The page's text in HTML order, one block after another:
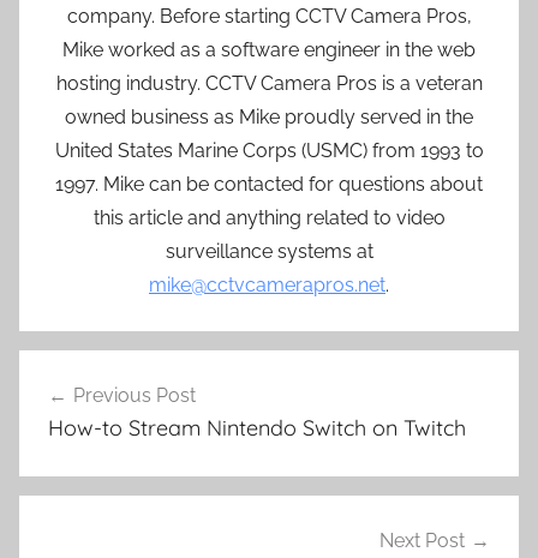
company. Before starting CCTV Camera Pros,
Mike worked as a software engineer in the web
hosting industry. CCTV Camera Pros is a veteran
owned business as Mike proudly served in the
United States Marine Corps (USMC) from 1993 to
1997. Mike can be contacted for questions about
this article and anything related to video
surveillance systems at
mike@cctvcamerapros.net.
navigation
Previous Post
How-to Stream Nintendo Switch on Twitch
Next Post